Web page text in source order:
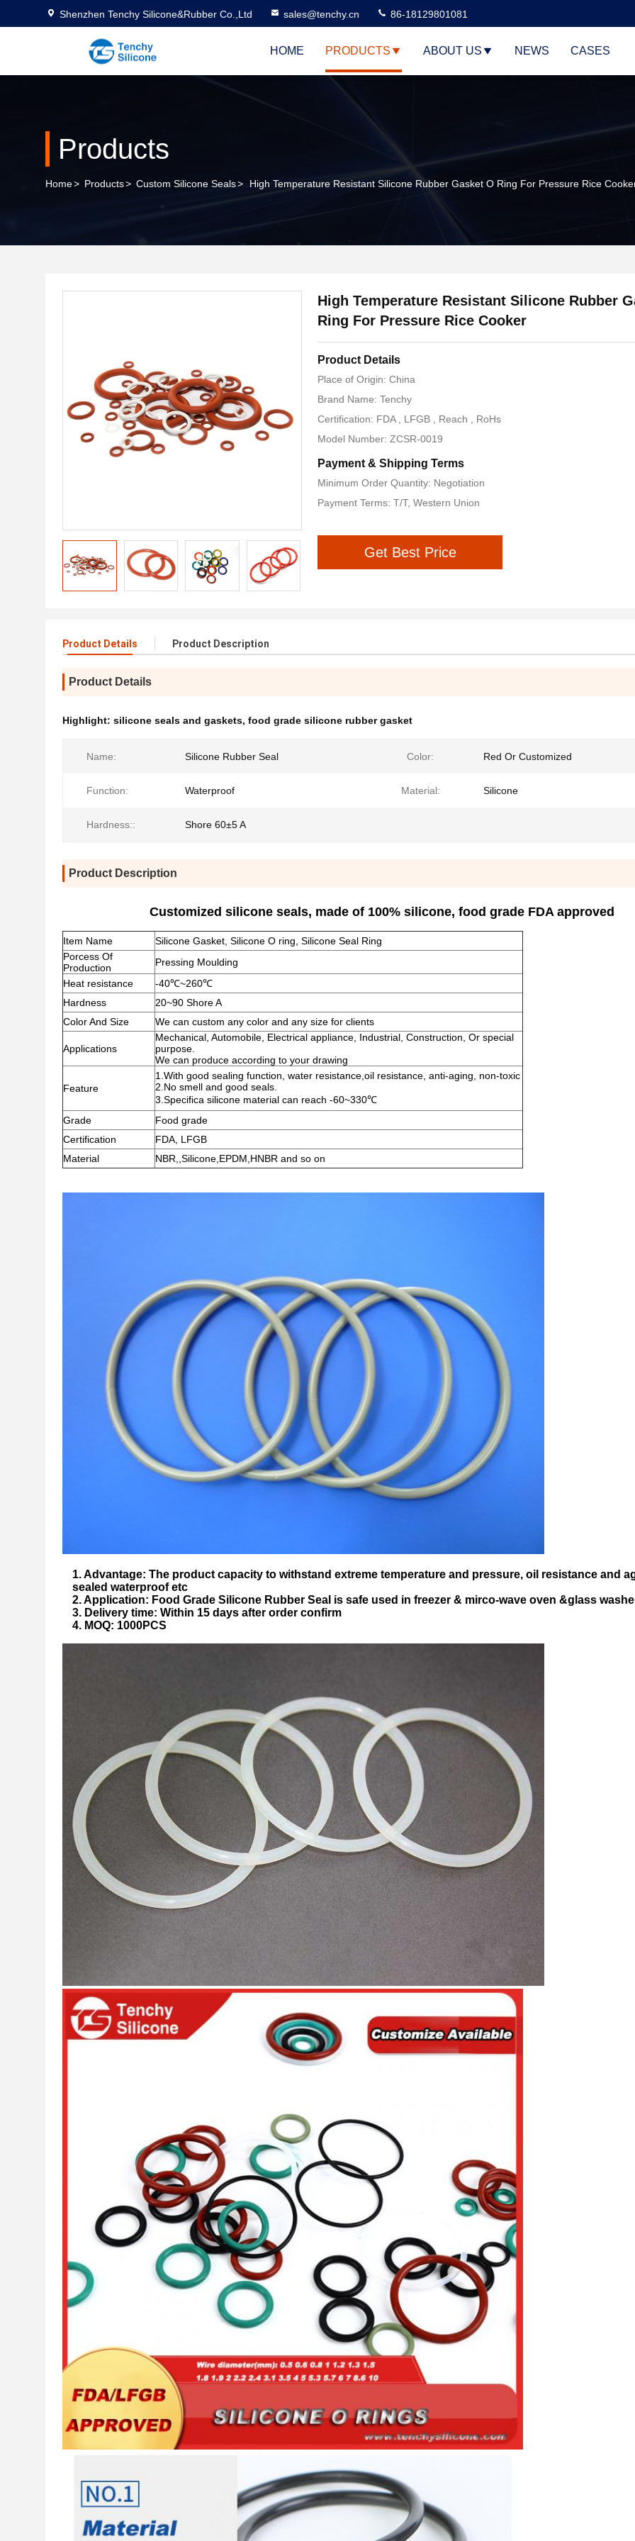
Shenzhen Tenchy Silicone&Rubber Co.,Ltd sales@tenchy.cn 86-18129801081
HOME PRODUCTS ABOUT US NEWS CASES
Products
Home> Products> Custom Silicone Seals> High Temperature Resistant Silicone Rubber Gasket O Ring For Pressure Rice
High Temperature Resistant Silicone Rubber
Ring For Pressure Rice Cooker
Product Details
Place of Origin: China
Brand Name: Tenchy
Certification: FDA , LFGB , Reach , RoHs
Model Number: ZCSR-0019
Payment & Shipping Terms
Minimum Order Quantity: Negotiation
Payment Terms: T/T, Western Union
Get Best Price
Product Details Product Description
Product Details
Highlight: silicone seals and gaskets, food grade silicone rubber gasket
Name: Silicone Rubber Seal Color: Red Or Customized
Function: Waterproof Material: Silicone
Hardness:: Shore 60±5 A
Product Description
Customized silicone seals, made of 100% silicone, food grade FDA approved
Item Name
Silicone Gasket, Silicone O ring, Silicone Seal Ring
Porcess Of
Production
Pressing Moulding
Heat resistance
-40℃~260℃
Hardness
20~90 Shore A
Color And Size
We can custom any color and any size for clients
Applications
Mechanical, Automobile, Electrical appliance, Industrial, Construction, Or special
purpose.
We can produce according to your drawing
Feature
1.With good sealing function, water resistance,oil resistance, anti-aging, non-toxic
2.No smell and good seals.
3.Specifica silicone material can reach -60~330℃
Grade
Food grade
Certification
FDA, LFGB
Material
NBR,,Silicone,EPDM,HNBR and so on
1. Advantage: The product capacity to withstand extreme temperature and pressure, oil resistance and
sealed waterproof etc
2. Application: Food Grade Silicone Rubber Seal is safe used in freezer & mirco-wave oven &glass
3. Delivery time: Within 15 days after order confirm
4. MOQ: 1000PCS